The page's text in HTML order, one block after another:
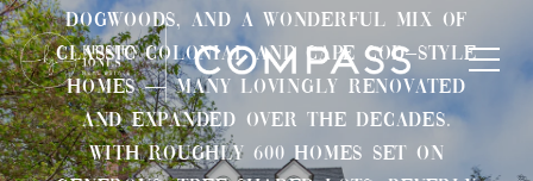
dogwoods, and a wonderful mix of
classic Colonial and Cape Cod–style
homes — many lovingly renovated
and expanded over the decades.
With roughly 600 homes set on